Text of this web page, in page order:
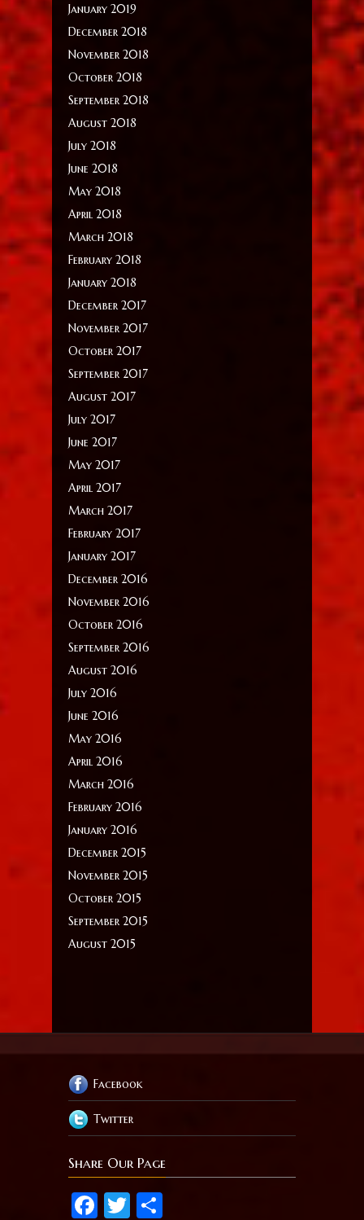
January 2019
December 2018
November 2018
October 2018
September 2018
August 2018
July 2018
June 2018
May 2018
April 2018
March 2018
February 2018
January 2018
December 2017
November 2017
October 2017
September 2017
August 2017
July 2017
June 2017
May 2017
April 2017
March 2017
February 2017
January 2017
December 2016
November 2016
October 2016
September 2016
August 2016
July 2016
June 2016
May 2016
April 2016
March 2016
February 2016
January 2016
December 2015
November 2015
October 2015
September 2015
August 2015
Facebook
Twitter
Share Our Page
Facebook
Twitter